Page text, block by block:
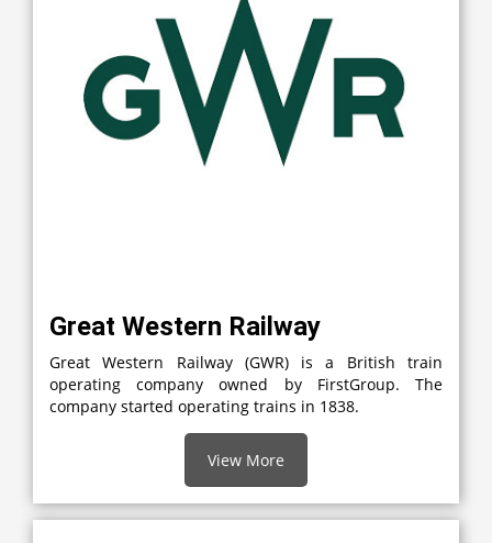
Great Western Railway
Great Western Railway (GWR) is a British train
operating company owned by FirstGroup. The
company started operating trains in 1838.
View More